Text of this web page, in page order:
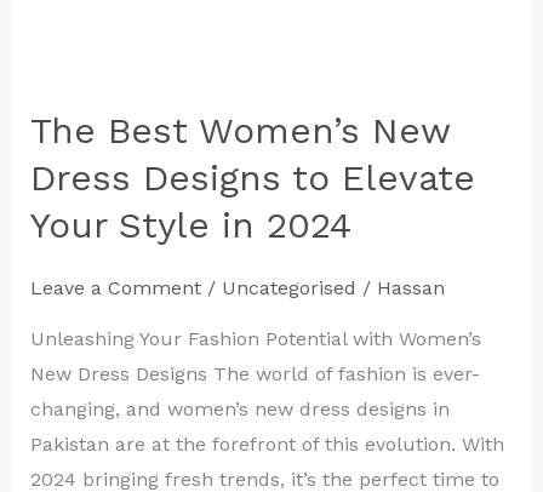
The Best Women’s New
Dress Designs to Elevate
Your Style in 2024
Leave a Comment / Uncategorised / Hassan
Unleashing Your Fashion Potential with Women’s
New Dress Designs The world of fashion is ever-
changing, and women’s new dress designs in
Pakistan are at the forefront of this evolution. With
2024 bringing fresh trends, it’s the perfect time to
The
Women’s
New
Designs
to
Elevate
Your
Style
in